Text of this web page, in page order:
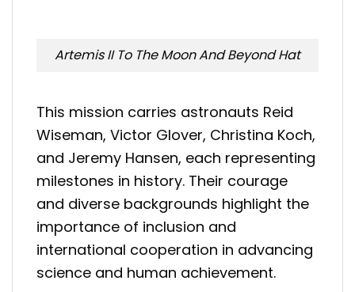
Artemis II To The Moon And Beyond Hat
This mission carries astronauts Reid
Wiseman, Victor Glover, Christina Koch,
and Jeremy Hansen, each representing
milestones in history. Their courage
and diverse backgrounds highlight the
importance of inclusion and
international cooperation in advancing
science and human achievement.